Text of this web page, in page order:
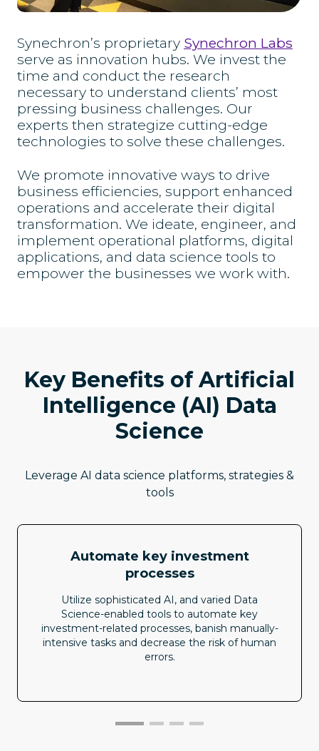
Synechron’s proprietary Synechron Labs
serve as innovation hubs. We invest the
time and conduct the research
necessary to understand clients’ most
pressing business challenges. Our
experts then strategize cutting-edge
technologies to solve these challenges.
We promote innovative ways to drive
business efficiencies, support enhanced
operations and accelerate their digital
transformation. We ideate, engineer, and
implement operational platforms, digital
applications, and data science tools to
empower the businesses we work with.
Key Benefits of Artificial
Intelligence (AI) Data
Science
Leverage AI data science platforms, strategies &
tools
Automate key investment
processes
Utilize sophisticated AI, and varied Data
Science-enabled tools to automate key
investment-related processes, banish manually-
intensive tasks and decrease the risk of human
errors.